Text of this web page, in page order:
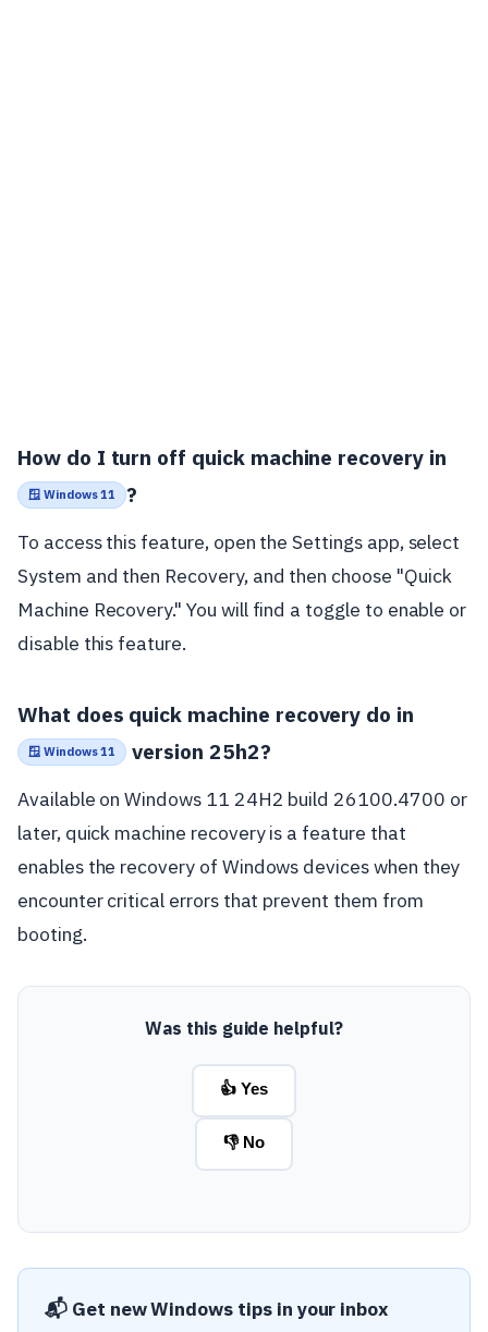
How do I turn off quick machine recovery in
🪟 Windows 11 ?
To access this feature, open the Settings app, select
System and then Recovery, and then choose "Quick
Machine Recovery." You will find a toggle to enable or
disable this feature.
What does quick machine recovery do in
🪟 Windows 11 version 25h2?
Available on Windows 11 24H2 build 26100.4700 or
later, quick machine recovery is a feature that
enables the recovery of Windows devices when they
encounter critical errors that prevent them from
booting.
Was this guide helpful?
👍 Yes
👎 No
📬 Get new Windows tips in your inbox